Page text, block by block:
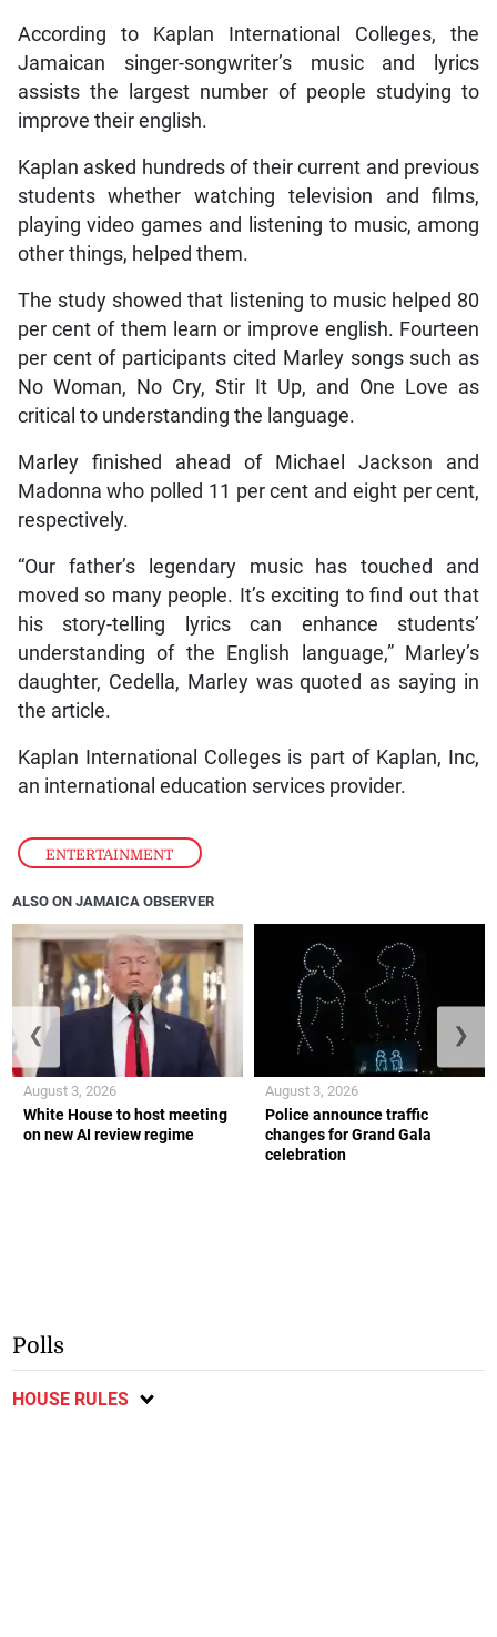
ENTERTAINMENT
According to Kaplan International Colleges, the
Jamaican singer-songwriter’s music and lyrics
assists the largest number of people studying to
improve their english.
Kaplan asked hundreds of their current and previous
students whether watching television and films,
playing video games and listening to music, among
other things, helped them.
The study showed that listening to music helped 80
per cent of them learn or improve english. Fourteen
per cent of participants cited Marley songs such as
No Woman, No Cry, Stir It Up, and One Love as
critical to understanding the language.
Marley finished ahead of Michael Jackson and
Madonna who polled 11 per cent and eight per cent,
respectively.
“Our father’s legendary music has touched and
moved so many people. It’s exciting to find out that
his story-telling lyrics can enhance students’
understanding of the English language,” Marley’s
daughter, Cedella, Marley was quoted as saying in
the article.
Kaplan International Colleges is part of Kaplan, Inc,
an international education services provider.
ALSO ON JAMAICA OBSERVER
White House to host meeting
on new AI review regime
August 3, 2026
Police announce traffic
changes for Grand Gala
celebration
August 3, 2026
❮ ❯
Polls
HOUSE RULES